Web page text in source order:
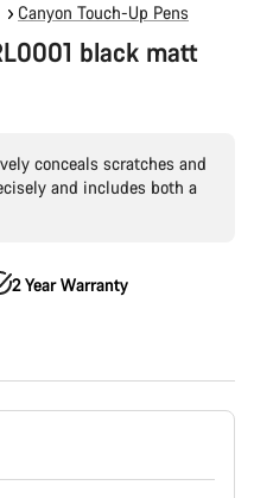
Canyon Touch-Up Pens
black matt
conceals scratches and
and includes both a
2 Year Warranty